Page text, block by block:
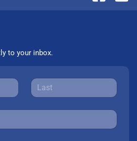
to your inbox.